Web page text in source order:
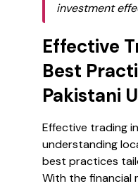
investment
Effective
Best
Pakistani
Effective trading
understanding
best practices
With the financial